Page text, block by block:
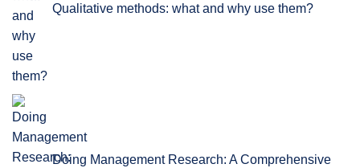
Qualitative methods: what and why use them?
Doing Management Research: A Comprehensive